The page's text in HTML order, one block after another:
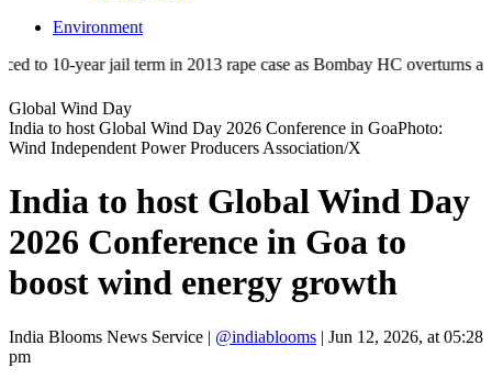
Environment
year jail term in 2013 rape case as Bombay HC overturns
Global Wind Day
India to host Global Wind Day 2026 Conference in GoaPhoto:
Wind Independent Power Producers Association/X
India to host Global Wind Day
2026 Conference in Goa to
boost wind energy growth
India Blooms News Service | @indiablooms | Jun 12, 2026, at 05:28
pm